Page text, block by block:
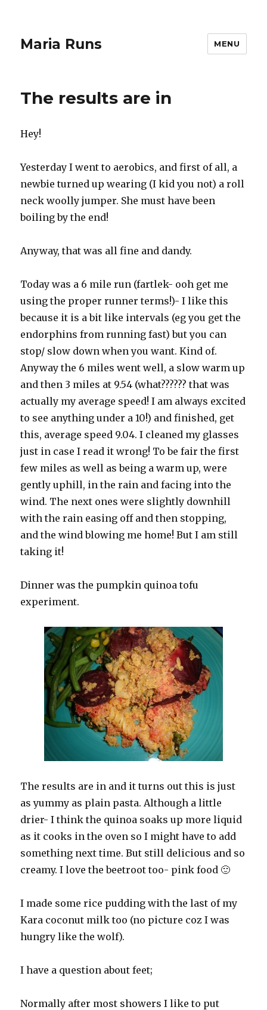
Maria Runs MENU
The results are in
Hey!
Yesterday I went to aerobics, and first of all, a
newbie turned up wearing (I kid you not) a roll
neck woolly jumper. She must have been
boiling by the end!
Anyway, that was all fine and dandy.
Today was a 6 mile run (fartlek- ooh get me
using the proper runner terms!)- I like this
because it is a bit like intervals (eg you get the
endorphins from running fast) but you can
stop/ slow down when you want. Kind of.
Anyway the 6 miles went well, a slow warm up
and then 3 miles at 9.54 (what?????? that was
actually my average speed! I am always excited
to see anything under a 10!) and finished, get
this, average speed 9.04. I cleaned my glasses
just in case I read it wrong! To be fair the first
few miles as well as being a warm up, were
gently uphill, in the rain and facing into the
wind. The next ones were slightly downhill
with the rain easing off and then stopping,
and the wind blowing me home! But I am still
taking it!
Dinner was the pumpkin quinoa tofu
experiment.
The results are in and it turns out this is just
as yummy as plain pasta. Although a little
drier- I think the quinoa soaks up more liquid
as it cooks in the oven so I might have to add
something next time. But still delicious and so
creamy. I love the beetroot too- pink food 🙂
I made some rice pudding with the last of my
Kara coconut milk too (no picture coz I was
hungry like the wolf).
I have a question about feet;
Normally after most showers I like to put